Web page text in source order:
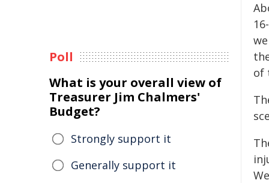
of
Poll
What is your overall view of
Treasurer Jim Chalmers'
Budget?
Strongly support it
Generally support it